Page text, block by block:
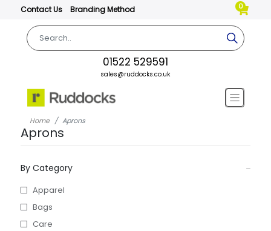
Contact Us Branding Method 0
01522 529591
sales@ruddocks.co.uk
Home Aprons
Aprons
By Category
Apparel
Bags
Care